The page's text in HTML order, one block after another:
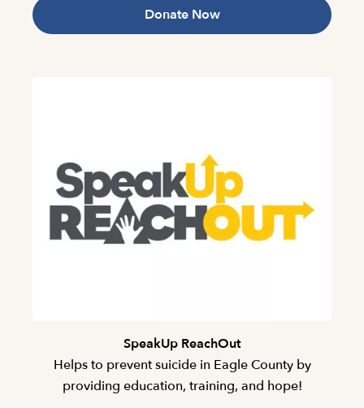
Donate Now
SpeakUp ReachOut
Helps to prevent suicide in Eagle County by
providing education, training, and hope!